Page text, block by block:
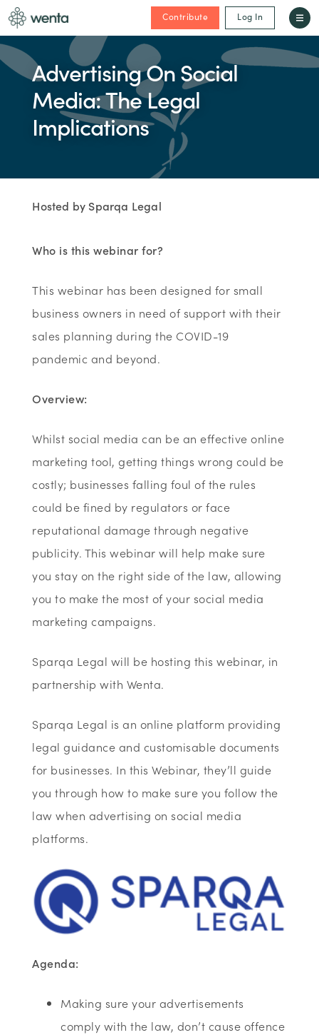
Contribute Log In
Advertising On Social
Media: The Legal
Implications
Hosted by Sparqa Legal
Who is this webinar for?
This webinar has been designed for small
business owners in need of support with their
sales planning during the COVID-19
pandemic and beyond.
Overview:
Whilst social media can be an effective online
marketing tool, getting things wrong could be
costly; businesses falling foul of the rules
could be fined by regulators or face
reputational damage through negative
publicity. This webinar will help make sure
you stay on the right side of the law, allowing
you to make the most of your social media
marketing campaigns.
Sparqa Legal will be hosting this webinar, in
partnership with Wenta.
Sparqa Legal is an online platform providing
legal guidance and customisable documents
for businesses. In this Webinar, they’ll guide
you through how to make sure you follow the
law when advertising on social media
platforms.
Agenda:
Making sure your advertisements
comply with the law, don’t cause offence